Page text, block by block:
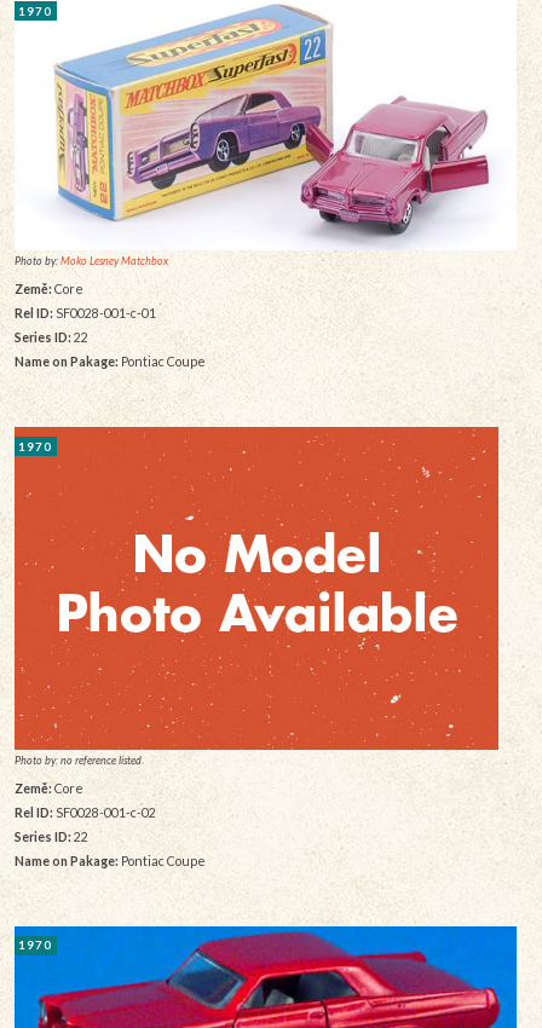
1970
Photo by:Moko Lesney Matchbox
Země: Core
Rel ID:SF0028-001-c-01
Series ID: 22
Name on Pakage: Pontiac Coupe
1970
Photo by: no reference listed
Země: Core
Rel ID:SF0028-001-c-02
Series ID: 22
Name on Pakage: Pontiac Coupe
1970